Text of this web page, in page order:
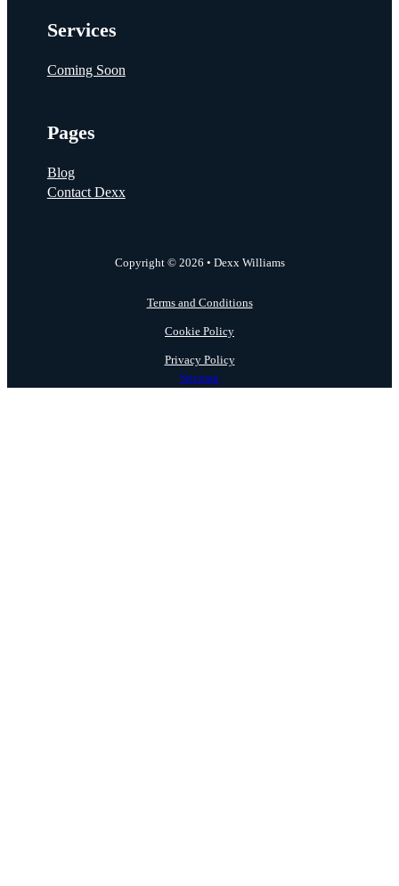
Services
Coming Soon
Pages
Blog
Contact Dexx
Copyright © 2026 • Dexx Williams
Terms and Conditions
Cookie Policy
Privacy Policy
Sitemap